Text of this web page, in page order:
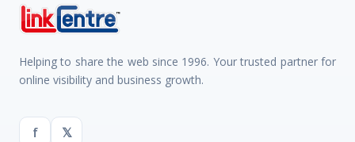
Helping to share the web since 1996. Your trusted partner for
online visibility and business growth.
f 𝕏